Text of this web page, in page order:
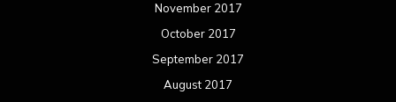
November 2017
October 2017
September 2017
August 2017